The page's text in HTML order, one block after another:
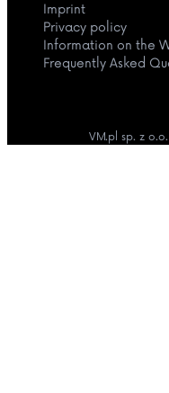
Imprint
Privacy policy
Information on the
Frequently Asked
VM.pl sp. z